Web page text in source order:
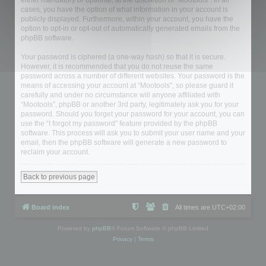
cases, you have the option of what information in your account is
publicly displayed. Furthermore, within your account, you have the
option to opt-in or opt-out of automatically generated emails from the
phpBB software.
Your password is ciphered (a one-way hash) so that it is secure.
However, it is recommended that you do not reuse the same
password across a number of different websites. Your password is the
means of accessing your account at “Mootools”, so please guard it
carefully and under no circumstance will anyone affiliated with
“Mootools”, phpBB or another 3rd party, legitimately ask you for your
password. Should you forget your password for your account, you can
use the “I forgot my password” feature provided by the phpBB
software. This process will ask you to submit your user name and your
email, then the phpBB software will generate a new password to
reclaim your account.
Back to previous page
Board index All times are UTC+02:00
Powered by phpBB ® Forum Software © phpBB Limited
Privacy| Terms